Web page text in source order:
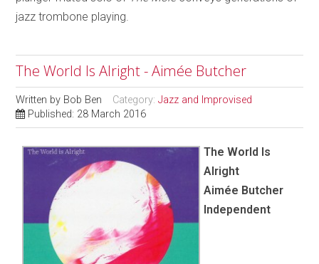
jazz trombone playing.
The World Is Alright - Aimée Butcher
Written by Bob Ben Category:Jazz and Improvised
Published: 28 March 2016
The World Is
Alright
Aimée Butcher
Independent